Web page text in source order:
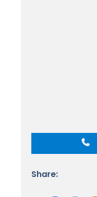
Share: